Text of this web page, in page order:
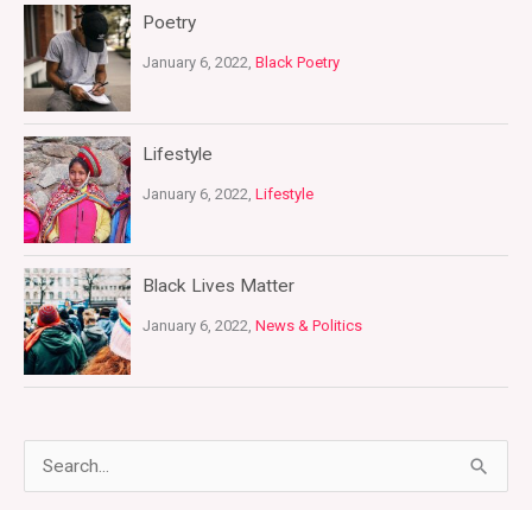
Poetry
January 6, 2022, Black Poetry
Lifestyle
January 6, 2022, Lifestyle
Black Lives Matter
January 6, 2022, News & Politics